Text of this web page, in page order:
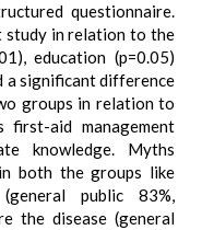
questionnaire.
study in relation to the
education (p=0.05)
a significant difference
groups in relation to
first-aid management
knowledge. Myths
both the groups like
public 83%,
the disease (general